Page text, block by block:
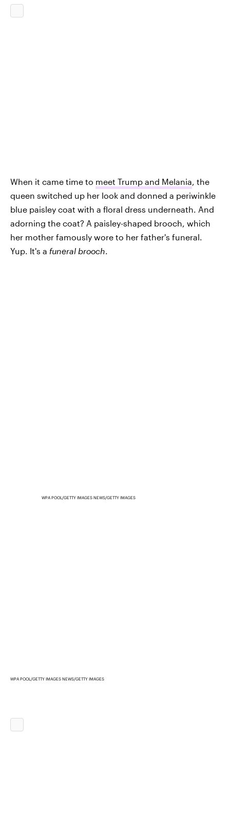
When it came time to meet Trump and Melania, the
queen switched up her look and donned a periwinkle
blue paisley coat with a floral dress underneath. And
adorning the coat? A paisley-shaped brooch, which
her mother famously wore to her father's funeral.
Yup. It's a funeral brooch.
WPA POOL/GETTY IMAGES NEWS/GETTY IMAGES
WPA POOL/GETTY IMAGES NEWS/GETTY IMAGES